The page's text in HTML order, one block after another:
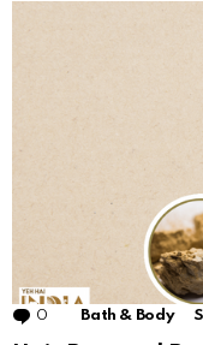
0 Comments
Bath & Body